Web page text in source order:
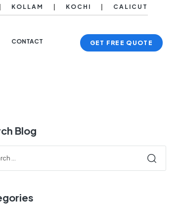
KOLLAM KOCHI CALICUT
CONTACT GET FREE QUOTE
Blog